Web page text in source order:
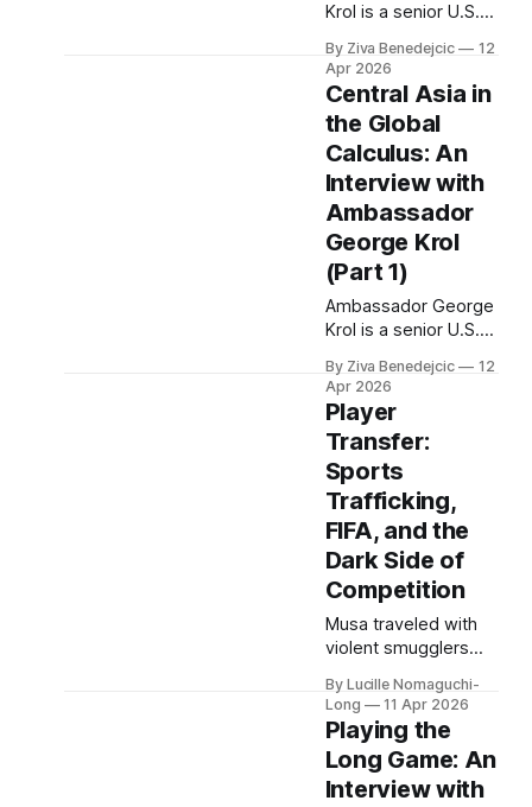
Krol is a senior U.S.
served as the U.S.
Ambassador to
Belarus, from 2003
to 2006, to
Uzbekistan, from
2011 to 2014, and to
Kazakhstan, from
2015 to 2018. He
completed his
undergraduate
studies at Harvard,
as a resident of
By Ziva Benedejcic
12
Apr 2026
Central Asia in
the Global
Calculus: An
Interview with
Ambassador
George Krol
(Part 1)
Ambassador George
Krol is a senior U.S.
served as the U.S.
Ambassador to
Belarus, from 2003
to 2006, to
Uzbekistan, from
2011 to 2014, and to
Kazakhstan, from
2015 to 2018. He
completed his
undergraduate
studies at Harvard,
as a resident of
Quincy House, in
By Ziva Benedejcic
12
Apr 2026
Player
Transfer:
Sports
Trafficking,
FIFA, and the
Dark Side of
Competition
Musa traveled with
violent smugglers
of Mali, Algeria, and
the camps of war-
torn Libya. Amane
crossed the
Mediterranean in a
By Lucille Nomaguchi-
Long
11 Apr 2026
Playing the
Long Game: An
Interview with